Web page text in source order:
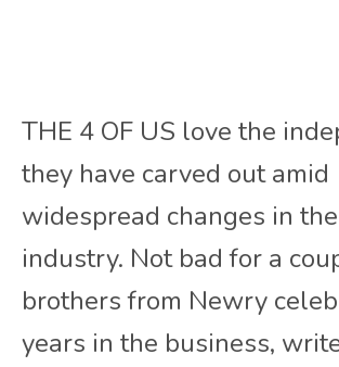
THE 4 OF US love the
they have carved out amid
widespread changes in
industry. Not bad for a
brothers from Newry
years in the business,